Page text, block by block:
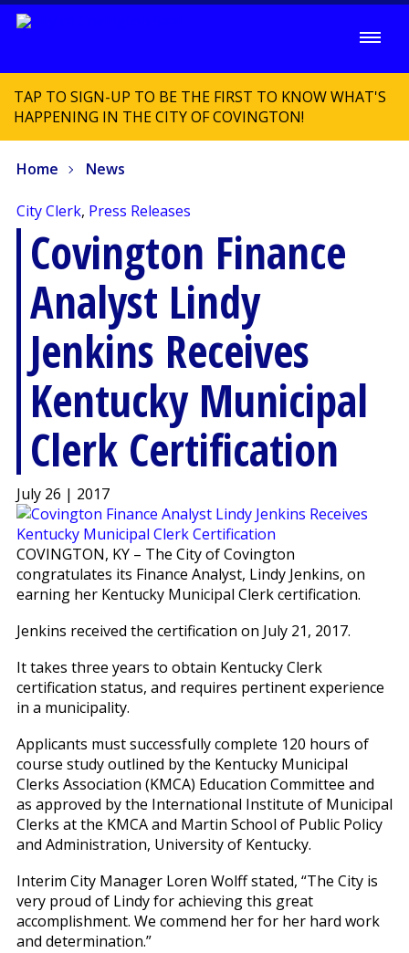
TAP TO SIGN-UP TO BE THE FIRST TO KNOW WHAT'S
HAPPENING IN THE CITY OF COVINGTON!
Home News
City Clerk, Press Releases
Covington Finance
Analyst Lindy
Jenkins Receives
Kentucky Municipal
Clerk Certification
July 26 | 2017
COVINGTON, KY – The City of Covington
congratulates its Finance Analyst, Lindy Jenkins, on
earning her Kentucky Municipal Clerk certification.
Jenkins received the certification on July 21, 2017.
It takes three years to obtain Kentucky Clerk
certification status, and requires pertinent experience
in a municipality.
Applicants must successfully complete 120 hours of
course study outlined by the Kentucky Municipal
Clerks Association (KMCA) Education Committee and
as approved by the International Institute of Municipal
Clerks at the KMCA and Martin School of Public Policy
and Administration, University of Kentucky.
Interim City Manager Loren Wolff stated, “The City is
very proud of Lindy for achieving this great
accomplishment. We commend her for her hard work
and determination.”